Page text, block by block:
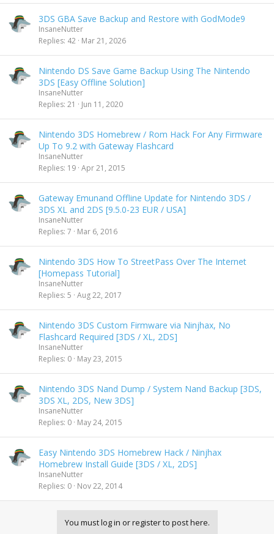
3DS GBA Save Backup and Restore with GodMode9
InsaneNutter
Replies 42 Mar 21, 2026
Nintendo DS Save Game Backup Using The Nintendo
3DS [Easy Offline Solution]
InsaneNutter
Replies 21 Jun 11, 2020
Nintendo 3DS Homebrew / Rom Hack For Any Firmware
Up To 9.2 with Gateway Flashcard
InsaneNutter
Replies 19 Apr 21, 2015
Gateway Emunand Offline Update for Nintendo 3DS /
3DS XL and 2DS [9.5.0-23 EUR / USA]
InsaneNutter
Replies 7 Mar 6, 2016
Nintendo 3DS How To StreetPass Over The Internet
[Homepass Tutorial]
InsaneNutter
Replies 5 Aug 22, 2017
Nintendo 3DS Custom Firmware via Ninjhax, No
Flashcard Required [3DS / XL, 2DS]
InsaneNutter
Replies 0 May 23, 2015
Nintendo 3DS Nand Dump / System Nand Backup [3DS,
3DS XL, 2DS, New 3DS]
InsaneNutter
Replies 0 May 24, 2015
Easy Nintendo 3DS Homebrew Hack / Ninjhax
Homebrew Install Guide [3DS / XL, 2DS]
InsaneNutter
Replies 0 Nov 22, 2014
You must log in or register to post here.